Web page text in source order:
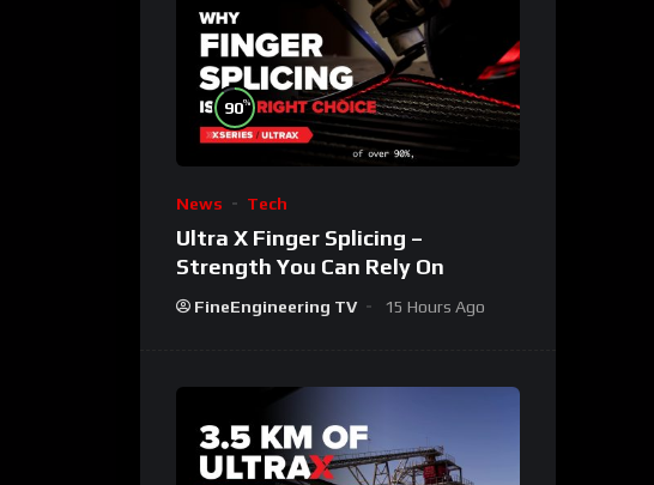
90%
News Tech
Ultra X Finger Splicing –
Strength You Can Rely On
FineEngineering TV 15 Hours Ago